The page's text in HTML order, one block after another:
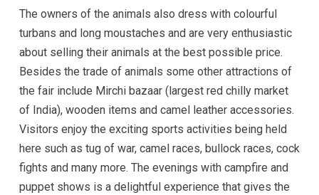
The owners of the animals also dress with colourful
turbans and long moustaches and are very enthusiastic
about selling their animals at the best possible price.
Besides the trade of animals some other attractions of
the fair include Mirchi bazaar (largest red chilly market
of India), wooden items and camel leather accessories.
Visitors enjoy the exciting sports activities being held
here such as tug of war, camel races, bullock races, cock
fights and many more. The evenings with campfire and
puppet shows is a delightful experience that gives the